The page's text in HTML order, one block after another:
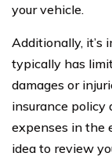
your vehicle.
Additionally,
typically has
damages or
insurance policy
expenses in the
idea to review